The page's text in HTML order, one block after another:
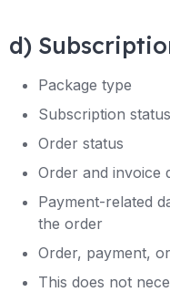
d)
Package type
Subscription status
Order status
Order and invoice
Payment-related
the order
Order, payment,
This does not